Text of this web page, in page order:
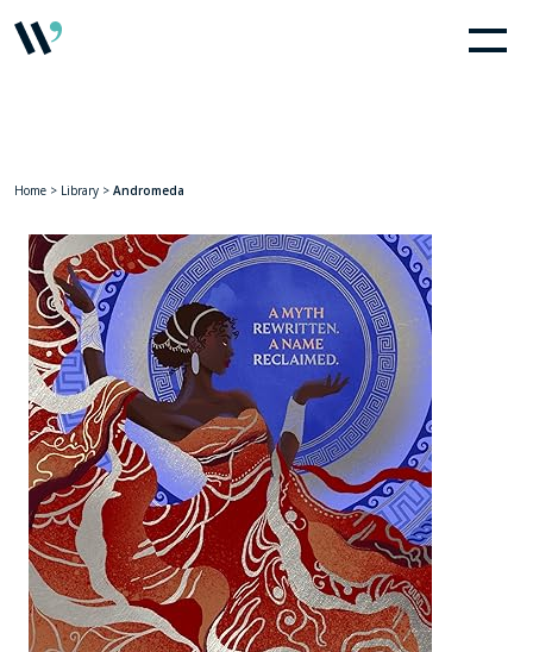
Home > Library > Andromeda